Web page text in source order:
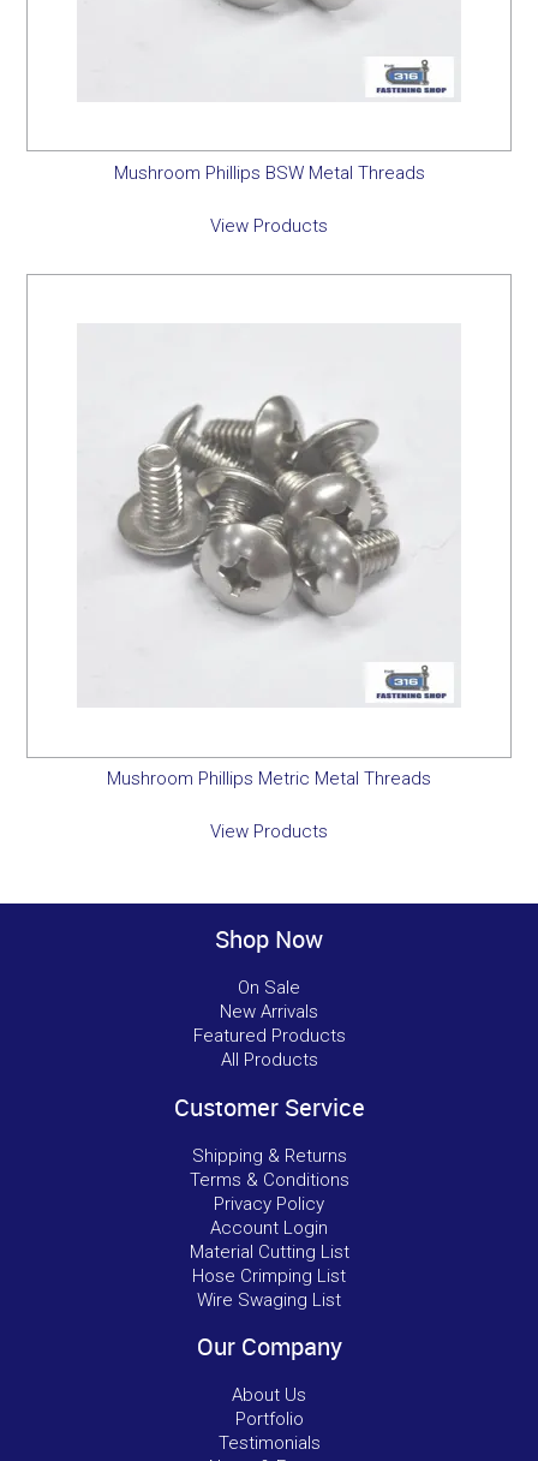
Mushroom Phillips BSW Metal Threads
View Products
Mushroom Phillips Metric Metal Threads
View Products
Shop Now
On Sale
New Arrivals
Featured Products
All Products
Customer Service
Shipping & Returns
Terms & Conditions
Privacy Policy
Account Login
Material Cutting List
Hose Crimping List
Wire Swaging List
Our Company
About Us
Portfolio
Testimonials